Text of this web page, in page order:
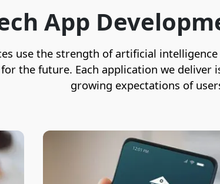
App
use the strength of artificial
the future. Each application we
growing expectations of
We craft secure, user-friendly,
feature-rich banking